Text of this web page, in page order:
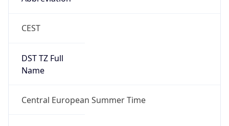
CEST
DST TZ Full
Name
Central European Summer Time